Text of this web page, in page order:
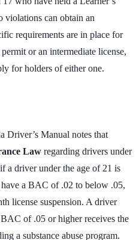
violations can obtain an
requirements are in place for
or an intermediate license,
for holders of either one.
Driver’s Manual notes that
Law regarding drivers under
a driver under the age of 21 is
a BAC of .02 to below .05,
license suspension. A driver
of .05 or higher receives the
a substance abuse program.